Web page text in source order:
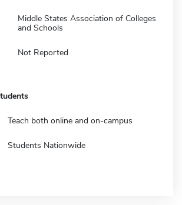
Middle States Association of Colleges
and Schools
Not Reported
Teach both online and on-campus
Students Nationwide